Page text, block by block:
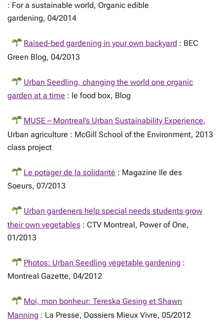
: For a sustainable world, Organic edible
gardening, 04/2014
Raised-bed gardening in your own backyard : BEC
Green Blog, 04/2013
Urban Seedling, changing the world one organic
garden at a time : le food box, Blog
MUSE – Montreal’s Urban Sustainability Experience,
Urban agriculture : McGill School of the Environment, 2013
class project
Le potager de la solidarité : Magazine Ile des
Soeurs, 07/2013
Urban gardeners help special needs students grow
their own vegetables : CTV Montreal, Power of One,
01/2013
Photos: Urban Seedling vegetable gardening :
Montreal Gazette, 04/2012
Moi, mon bonheur: Tereska Gesing et Shawn
Manning : La Presse, Dossiers Mieux Vivre, 05/2012